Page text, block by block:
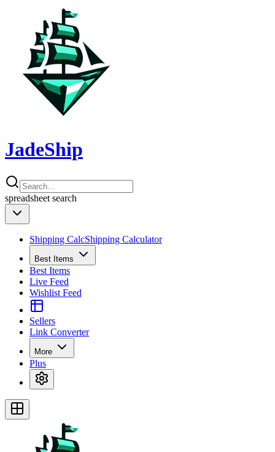
JadeShip
spreadsheet search
Shipping CalcShipping Calculator
Best Items
Best Items
Live Feed
Wishlist Feed
Sellers
Link Converter
More
Plus